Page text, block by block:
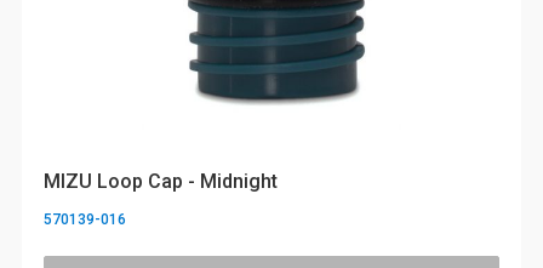
MIZU Loop Cap - Midnight
570139-016